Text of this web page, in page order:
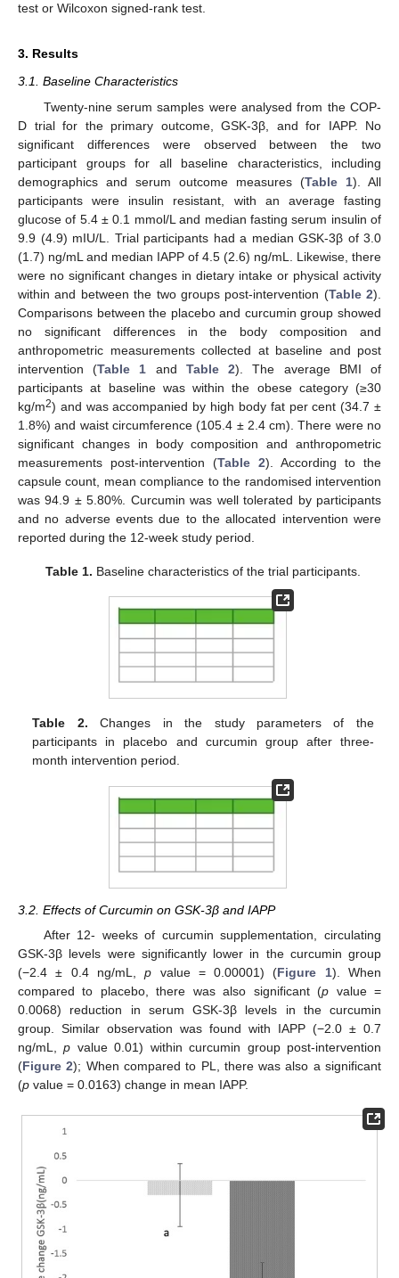
test or Wilcoxon signed-rank test.
3. Results
3.1. Baseline Characteristics
Twenty-nine serum samples were analysed from the COP-
D trial for the primary outcome, GSK-3β, and for IAPP. No
significant differences were observed between the two
participant groups for all baseline characteristics, including
demographics and serum outcome measures (Table 1). All
participants were insulin resistant, with an average fasting
glucose of 5.4 ± 0.1 mmol/L and median fasting serum insulin of
9.9 (4.9) mIU/L. Trial participants had a median GSK-3β of 3.0
(1.7) ng/mL and median IAPP of 4.5 (2.6) ng/mL. Likewise, there
were no significant changes in dietary intake or physical activity
within and between the two groups post-intervention (Table 2).
Comparisons between the placebo and curcumin group showed
no significant differences in the body composition and
anthropometric measurements collected at baseline and post
intervention (Table 1 and Table 2). The average BMI of
participants at baseline was within the obese category (≥30
kg/m2) and was accompanied by high body fat per cent (34.7 ±
1.8%) and waist circumference (105.4 ± 2.4 cm). There were no
significant changes in body composition and anthropometric
measurements post-intervention (Table 2). According to the
capsule count, mean compliance to the randomised intervention
was 94.9 ± 5.80%. Curcumin was well tolerated by participants
and no adverse events due to the allocated intervention were
reported during the 12-week study period.
Table 1. Baseline characteristics of the trial participants.
Table 2. Changes in the study parameters of the
participants in placebo and curcumin group after three-
month intervention period.
3.2. Effects of Curcumin on GSK-3β and IAPP
After 12- weeks of curcumin supplementation, circulating
GSK-3β levels were significantly lower in the curcumin group
(−2.4 ± 0.4 ng/mL,p value = 0.00001) (Figure 1). When
compared to placebo, there was also significant (p value =
0.0068) reduction in serum GSK-3β levels in the curcumin
group. Similar observation was found with IAPP (−2.0 ± 0.7
ng/mL,p value 0.01) within curcumin group post-intervention
(Figure 2); When compared to PL, there was also a significant
(p value = 0.0163) change in mean IAPP.